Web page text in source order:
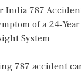
India 787
of a
System
787 accident